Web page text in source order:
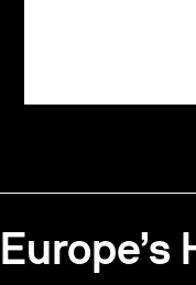
Europe’s